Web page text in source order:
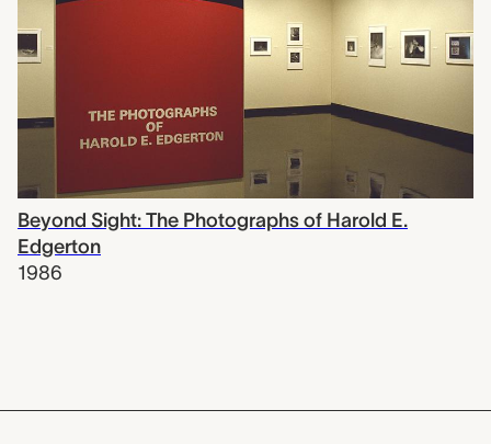
Beyond Sight: The Photographs of Harold E.
Edgerton
1986